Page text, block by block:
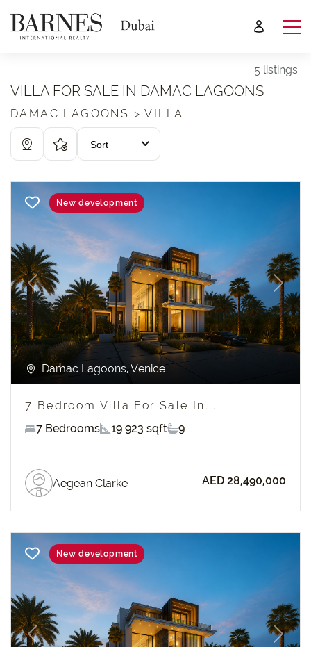
5 listings
VILLA FOR SALE IN DAMAC LAGOONS
DAMAC LAGOONS > VILLA
Sort
Previous Next
New development
Damac Lagoons, Venice
7 Bedroom Villa For Sale In...
7 Bedrooms
19 923 sqft 9
Aegean Clarke AED 28,490,000
Previous Next
New development